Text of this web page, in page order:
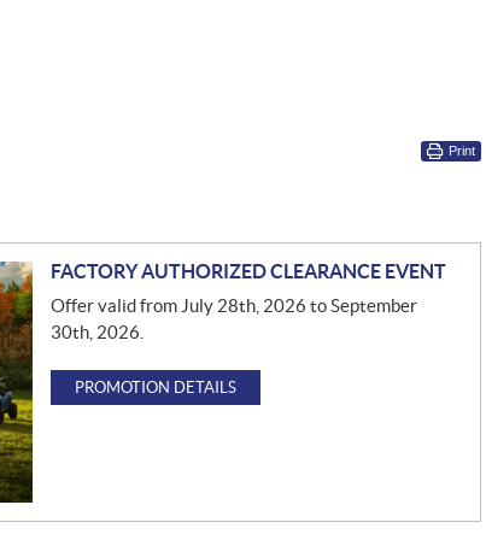
Print
FACTORY AUTHORIZED CLEARANCE EVENT
Offer valid from July 28th, 2026 to September
30th, 2026.
PROMOTION DETAILS